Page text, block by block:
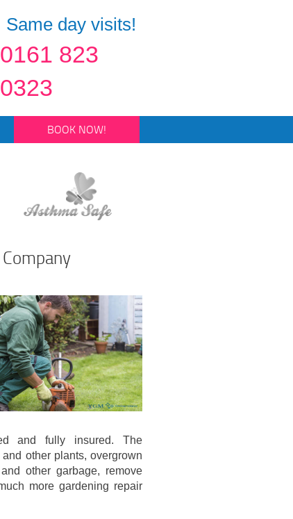
Same day visits!
0161 823
0323
BOOK NOW!
and fully insured. The
other plants, overgrown
other garbage, remove
more gardening repair